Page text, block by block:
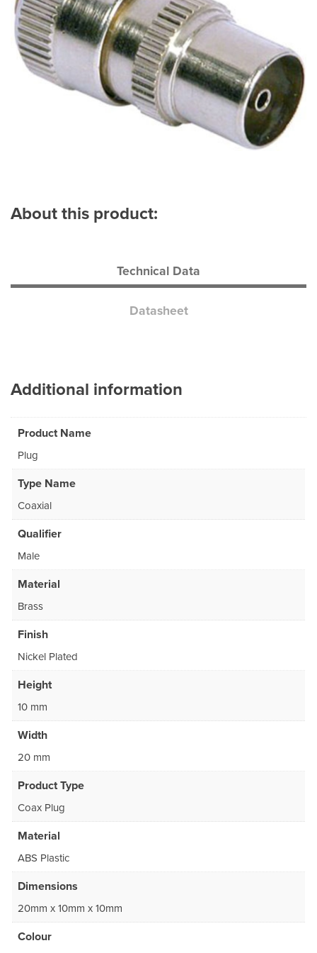
About this product:
Technical Data
Datasheet
Additional information
Product Name
Plug
Type Name
Coaxial
Qualifier
Male
Material
Brass
Finish
Nickel Plated
Height
10 mm
Width
20 mm
Product Type
Coax Plug
Material
ABS Plastic
Dimensions
20mm x 10mm x 10mm
Colour